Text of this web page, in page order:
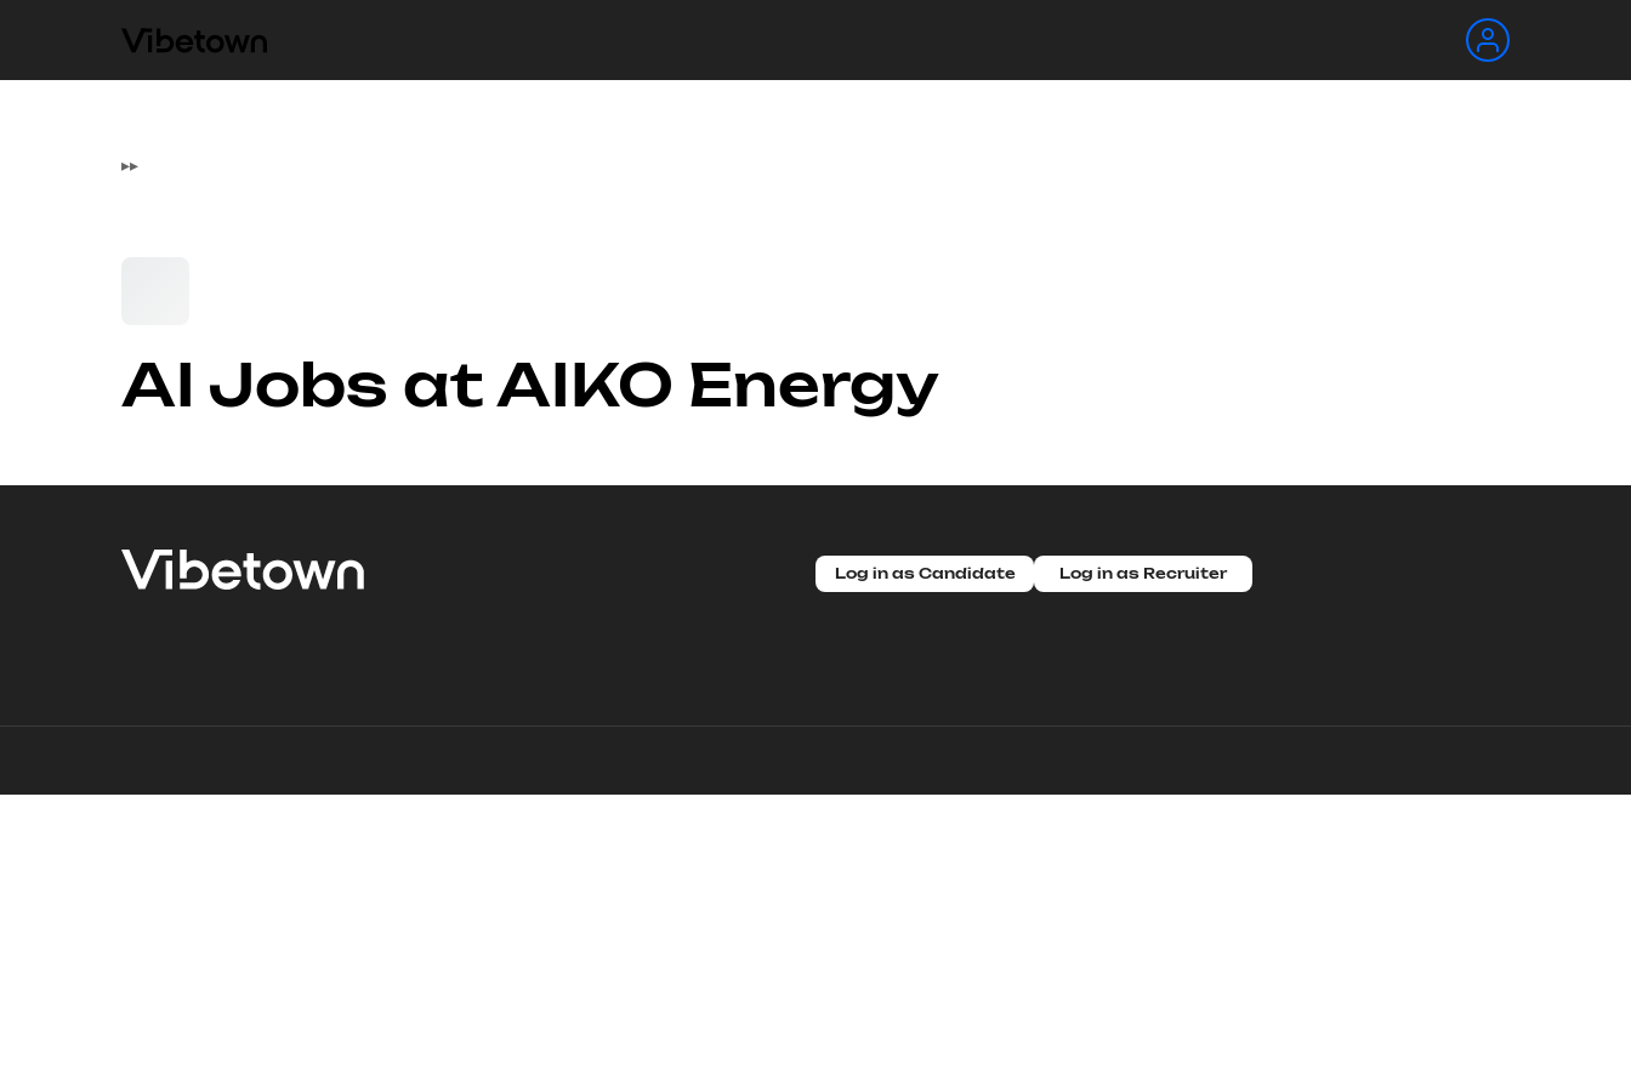
▸▸
AI Jobs at AIKO Energy
Log in as Candidate Log in as Recruiter